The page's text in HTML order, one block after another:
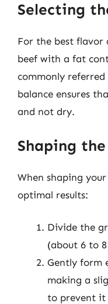
Selecting
For the best flavor
beef with a fat
commonly referred
balance ensures
and not dry.
Shaping
When shaping
optimal results:
Divide the
(about 6 to
Gently form
making a
to prevent it